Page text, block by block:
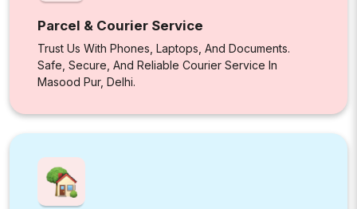
Parcel & Courier Service
Trust Us With Phones, Laptops, And Documents.
Safe, Secure, And Reliable Courier Service In
Masood Pur, Delhi.